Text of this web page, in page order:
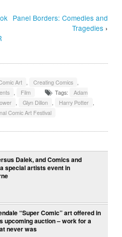
Panel Borders: Comedies and
Tragedies›
Art Creating Comics
Film Tags:
Adam
Glyn Dillon Harry Potter
Comic Art Festival
Dalek, and Comics and
special artists event in
“Super Comic” art offered in
upcoming auction – work for a
never was